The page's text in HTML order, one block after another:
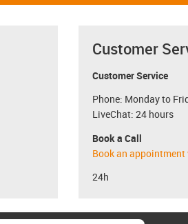
Customer
Customer Service
Phone: Monday to
LiveChat: 24 hours
Book a Call
Book an
24h